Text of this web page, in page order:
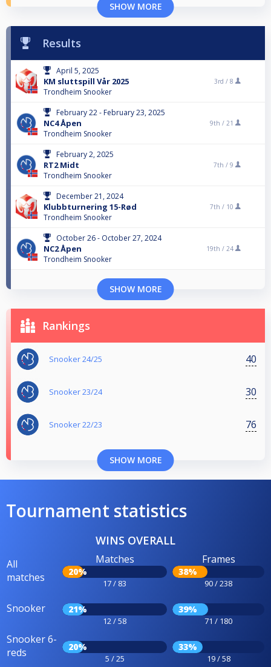
SHOW MORE
Results
April 5, 2025
KM sluttspill Vår 2025
Trondheim Snooker
3rd / 8
February 22 - February 23, 2025
NC4 Åpen
Trondheim Snooker
9th / 21
February 2, 2025
RT2 Midt
Trondheim Snooker
7th / 9
December 21, 2024
Klubbturnering 15-Rød
Trondheim Snooker
7th / 10
October 26 - October 27, 2024
NC2 Åpen
Trondheim Snooker
19th / 24
SHOW MORE
Rankings
Snooker 24/25 40
Snooker 23/24 30
Snooker 22/23 76
SHOW MORE
Tournament statistics
WINS OVERALL
All
matches
Matches
20%
17 / 83
Frames
38%
90 / 238
Snooker 21%
12 / 58
39%
71 / 180
Snooker 6-
reds
20%
5 / 25
33%
19 / 58